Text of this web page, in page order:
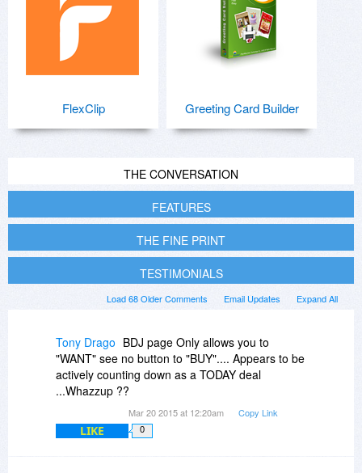
FlexClip Greeting Card Builder
THE CONVERSATION
FEATURES
THE FINE PRINT
TESTIMONIALS
Expand All
Email Updates
Load 68 Older Comments
Tony Drago BDJ page Only allows you to
"WANT" see no button to "BUY".... Appears to be
actively counting down as a TODAY deal
...Whazzup ??
Mar 20 2015 at 12:20am Copy Link
LIKE 0